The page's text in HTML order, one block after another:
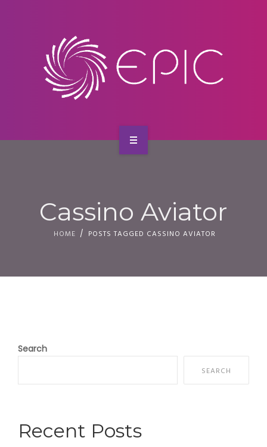
CONTACT
SERVICESCassino Aviator
HOME POSTS TAGGED CASSINO AVIATOR
Search
SEARCH
Recent Posts